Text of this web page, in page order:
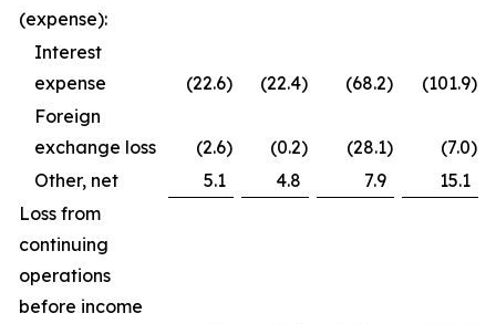
(expense):
Interest
expense
(22.6) (22.4) (68.2) (101.9)
Foreign
exchange loss
(2.6) (0.2) (28.1) (7.0)
Other, net
5.1 4.8 7.9
15.1
Loss from
continuing
operations
before income